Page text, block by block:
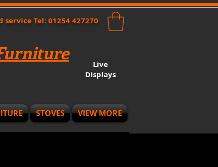
Live
Displays
Tel: 01254 427270
STOVES VIEW MORE